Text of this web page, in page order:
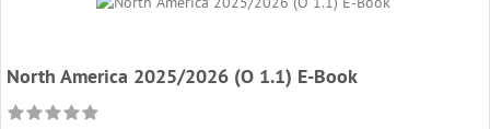
North America 2025/2026 (O 1.1) E-Book